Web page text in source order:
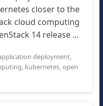
closer to the
cloud computing
14 release ...
deployment,
, kubernetes,open